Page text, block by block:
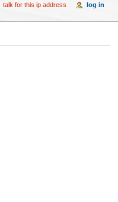
talk for this ip address log in